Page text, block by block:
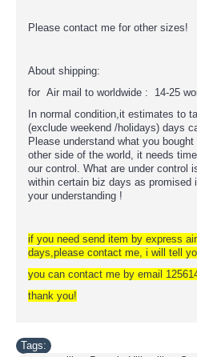
Please contact me for other sizes!
About shipping:
for Air mail to worldwide : 14-25
In normal condition,it estimates to
(exclude weekend /holidays) days
Please understand what you
other side of the world, it needs
our control. What are under control
within certain biz days as promised
your understanding !
if you need send item by express
days,please contact me, i will tell
you can contact me by email
thank you!
Tags: